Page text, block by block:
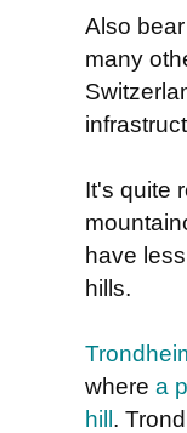
Also
many
It's quite
have
hills.
where a
hill.